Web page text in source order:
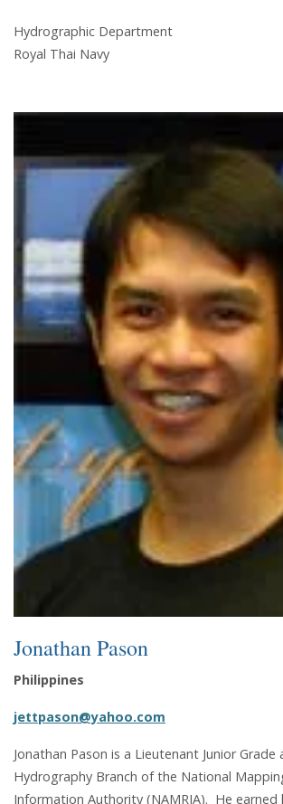
Hydrographic Department
Royal Thai Navy
Jonathan Pason
Philippines
jettpason@yahoo.com
Jonathan Pason is a Lieutenant Junior Grade
Hydrography Branch of the National
Information Authority (NAMRIA). He earned